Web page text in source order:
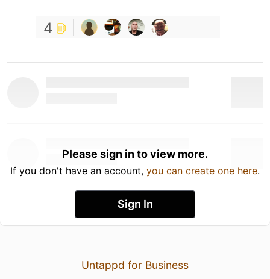
4
Please sign in to view more.
If you don't have an account, you can create one here.
Sign In
Untappd for Business